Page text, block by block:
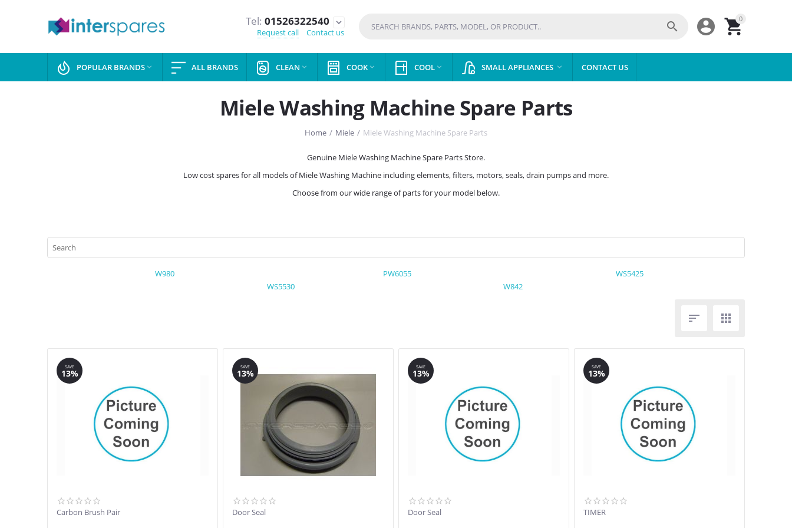
Tel: 01526322540
expand_more
Request call
Contact us
0



POPULAR BRANDS  ALL BRANDS CLEAN  COOK  COOL  SMALL APPLIANCES  CONTACT US
Miele Washing Machine Spare Parts
Home / Miele / Miele Washing Machine Spare Parts
Genuine Miele Washing Machine Spare Parts Store.
Low cost spares for all models of Miele Washing Machine including elements, filters, motors, seals, drain pumps and more.
Choose from our wide range of parts for your model below.
W980 PW6055
WS5425
WS5530
W842
 
SAVE
13%
Carbon Brush Pair
SAVE
13%
Door Seal
SAVE
13%
Door Seal
SAVE
13%
TIMER